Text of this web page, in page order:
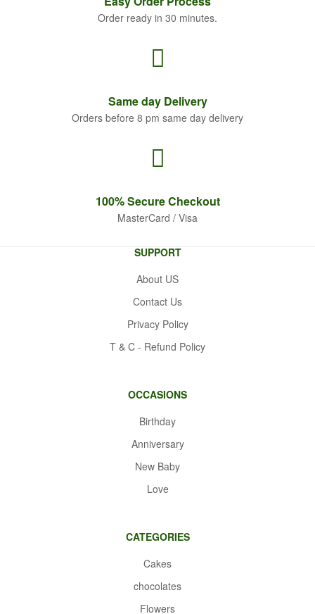
Order ready in 30 minutes.
Sameday Delivery
Orders before 8 pm same day delivery
100% SecureCheckout
MasterCard / Visa
SUPPORT
About US
Contact Us
Privacy Policy
T & C - Refund Policy
OCCASIONS
Birthday
Anniversary
New Baby
Love
CATEGORIES
Cakes
chocolates
Flowers